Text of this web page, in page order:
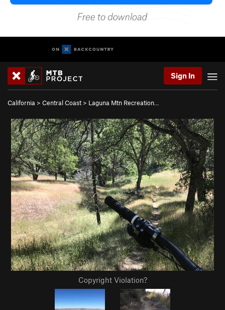
Sign In
California > Central Coast > Laguna Mtn Recreation…
Copyright Violation?